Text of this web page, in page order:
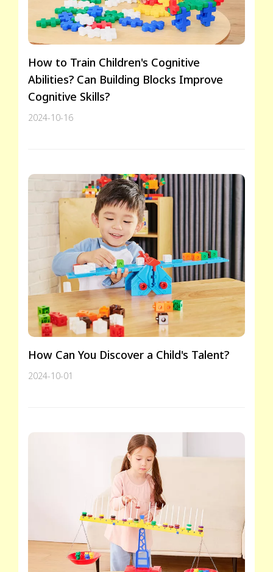
How to Train Children's Cognitive
Abilities? Can Building Blocks Improve
Cognitive Skills?
2024-10-16
How Can You Discover a Child's Talent?
2024-10-01